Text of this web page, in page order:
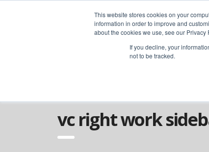
This website stores cookies on your
information in order to improve and
about the cookies we use, see our Privacy
If you decline, your
not to be tracked.
vc right work